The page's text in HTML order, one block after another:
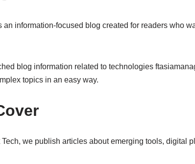
an information-focused blog created for readers who
blog information related to technologies
topics in an easy way.
we publish articles about emerging tools, digital